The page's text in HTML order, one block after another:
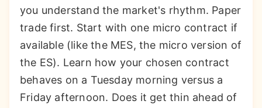
you understand the market's rhythm. Paper
trade first. Start with one micro contract if
available (like the MES, the micro version of
the ES). Learn how your chosen contract
behaves on a Tuesday morning versus a
Friday afternoon. Does it get thin ahead of